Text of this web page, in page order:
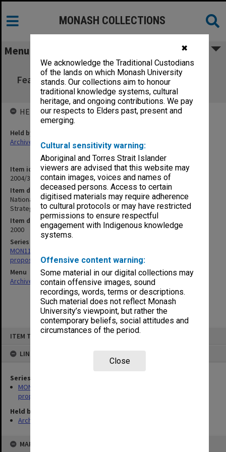
✖
We acknowledge the Traditional Custodians
of the lands on which Monash University
stands. Our collections aim to honour
traditional knowledge systems, cultural
heritage, and ongoing contributions. We pay
our respects to Elders past, present and
emerging.
Cultural sensitivity warning:
Aboriginal and Torres Strait Islander
viewers are advised that this website may
contain images, voices and names of
deceased persons. Access to certain
digitised materials may require adherence
to cultural protocols or may have restricted
permissions to ensure respectful
engagement with Indigenous knowledge
systems.
Offensive content warning:
Some material in our digital collections may
contain offensive images, sound
recordings, words, terms or descriptions.
Such material does not reflect Monash
University’s viewpoint, but rather the
contemporary beliefs, social attitudes and
circumstances of the period.
Close
ITEM TYPE: ITEM
LINKED TO
Series
MON1132: Records related to the National Synchrotron Facility
proposal
Held by
Archives
MAP
MONASH COLLECTIONS
Menu
National Synchrotron Steering Group -
Feasibility Study and Strategic Business Plan
Appendices
Item identifier
2004/35 Item 3
Item description
National Synchrotron Steering Group - Feasibility Study and
Strategic Business Plan Appendices
Item date
2000
Series
MON1132: Records related to the National Synchrotron Facility
proposal
Menu
Archives Collections|Browse non-digitised items
HELD BY
Held by
Archives